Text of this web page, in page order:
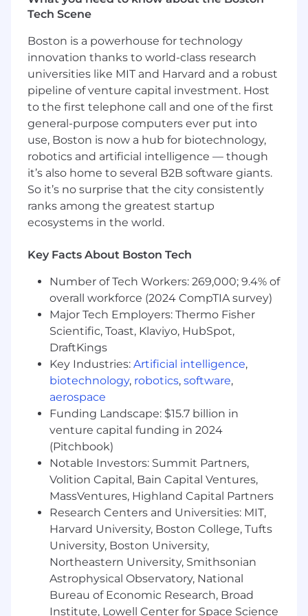
metrics, logs, and tracing aligned with
Grafana Alloy (or equivalent), and
operational dashboards for platform health.
Where relevant, support developer portal
and platform engineering initiatives (e.g.
Backstage-style experiences), container
registries (Harbor, artifact stores), and safe
promotion patterns across environments.
Qualifications
Minimum of five years of experience with a
strong focus on automation, integration,
and platform or systems engineering.
Proficiency in AWS and GCP cloud services;
hands-on experience with Terraform and
infrastructure-as-code patterns.
Extensive experience with Docker, Jenkins,
and CI/CD; experience with Dagger or
similar pipeline-as-code approaches is a
plus.
Strong programming skills in Python and
Go; proficiency in TypeScript/JavaScript for
tooling or services is a plus.
Experience with Git and collaborative
development workflows.
Experience building and consuming APIs
(REST required; SOAP where legacy
integrations exist).
Familiarity with integration and low-
code/automation tools (n8n, Zapier, or
similar) for connecting systems and
accelerating workflows.
Tech Scene
Boston is a powerhouse for technology
innovation thanks to world-class research
universities like MIT and Harvard and a robust
pipeline of venture capital investment. Host
to the first telephone call and one of the first
general-purpose computers ever put into
use, Boston is now a hub for biotechnology,
robotics and artificial intelligence — though
it’s also home to several B2B software giants.
So it’s no surprise that the city consistently
ranks among the greatest startup
ecosystems in the world.
Key Facts About Boston Tech
Number of Tech Workers: 269,000; 9.4% of
overall workforce (2024 CompTIA survey)
Major Tech Employers: Thermo Fisher
Scientific, Toast, Klaviyo, HubSpot,
DraftKings
Key Industries: Artificial intelligence,
biotechnology, robotics, software,
aerospace
Funding Landscape: $15.7 billion in
venture capital funding in 2024
(Pitchbook)
Notable Investors: Summit Partners,
Volition Capital, Bain Capital Ventures,
MassVentures, Highland Capital Partners
Research Centers and Universities: MIT,
Harvard University, Boston College, Tufts
University, Boston University,
Northeastern University, Smithsonian
Astrophysical Observatory, National
Bureau of Economic Research, Broad
Institute, Lowell Center for Space Science